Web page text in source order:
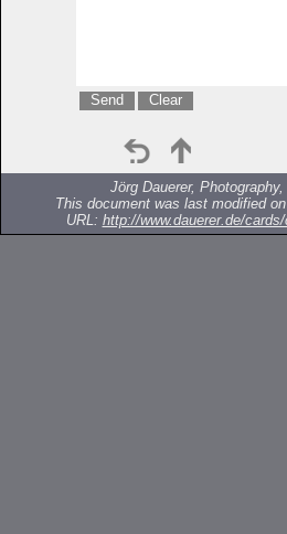
Jörg Dauerer,
This document was last modified
URL: http://www.dauerer.de/